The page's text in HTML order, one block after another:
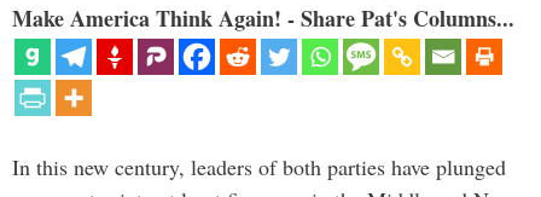
Make America Think Again! - Share Pat's Columns...
In this new century, leaders of both parties have plunged